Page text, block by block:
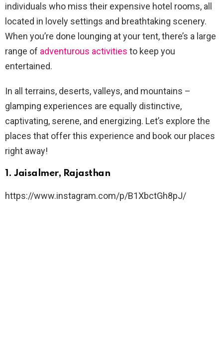
individuals who miss their expensive hotel rooms, all
located in lovely settings and breathtaking scenery.
When you’re done lounging at your tent, there’s a large
range of adventurous activities to keep you
entertained.
In all terrains, deserts, valleys, and mountains –
glamping experiences are equally distinctive,
captivating, serene, and energizing. Let’s explore the
places that offer this experience and book our places
right away!
1. Jaisalmer, Rajasthan
https://www.instagram.com/p/B1XbctGh8pJ/